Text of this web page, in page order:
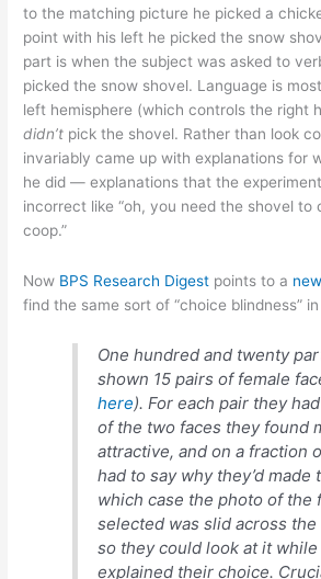
to the matching picture he picked a
point with his left he picked the snow
part is when the subject was asked to
picked the snow shovel. Language is
left hemisphere (which controls the right
didn’t pick the shovel. Rather than look
invariably came up with explanations for
he did — explanations that the
incorrect like “oh, you need the shovel to
coop.”
Now BPS Research Digest points to a
find the same sort of “choice blindness”
One hundred and twenty
shown 15 pairs of female
here). For each pair they
of the two faces they found
attractive, and on a fraction
had to say why they’d made
which case the photo of the
selected was slid across
so they could look at it
explained their choice.